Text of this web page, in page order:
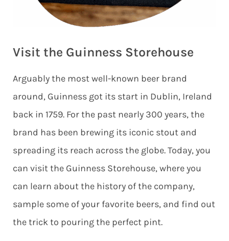
Visit the Guinness Storehouse
Arguably the most well-known beer brand
around, Guinness got its start in Dublin, Ireland
back in 1759. For the past nearly 300 years, the
brand has been brewing its iconic stout and
spreading its reach across the globe. Today, you
can visit the Guinness Storehouse, where you
can learn about the history of the company,
sample some of your favorite beers, and find out
the trick to pouring the perfect pint.